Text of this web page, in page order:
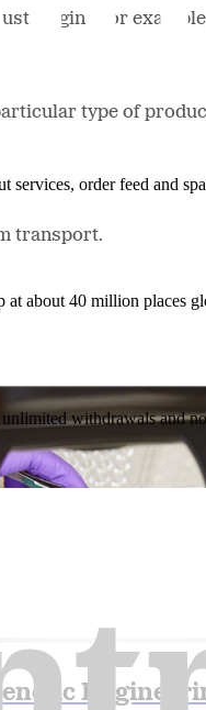
order feed and
about 40 million places
withdrawals and
origin - for
type of
transport.